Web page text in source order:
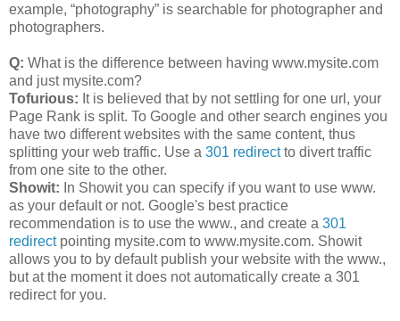
example, “photography” is searchable for photographer and
photographers.
Q: What is the difference between having www.mysite.com
and just mysite.com?
Tofurious: It is believed that by not settling for one url, your
Page Rank is split. To Google and other search engines you
have two different websites with the same content, thus
splitting your web traffic. Use a 301 redirectto divert traffic
from one site to the other.
Showit: In Showit you can specify if you want to use www.
as your default or not. Google's best practice
recommendation is to use the www., and create a 301
redirectpointing mysite.com to www.mysite.com. Showit
allows you to by default publish your website with the www.,
but at the moment it does not automatically create a 301
redirect for you.